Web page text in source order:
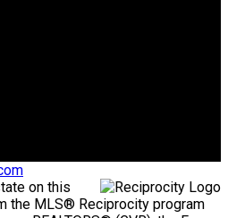
on this
the MLS® Reciprocity program